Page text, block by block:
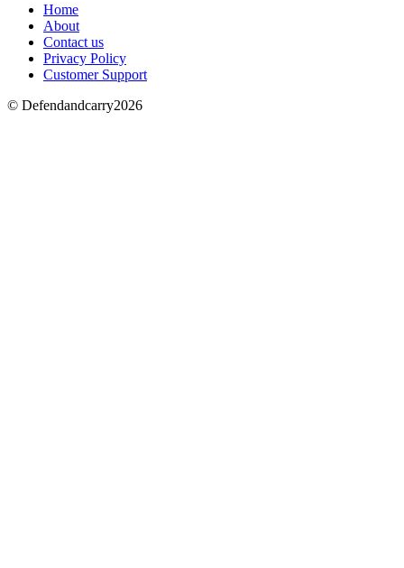
Home
About
Contact us
Privacy Policy
Customer Support
© Defendandcarry2026